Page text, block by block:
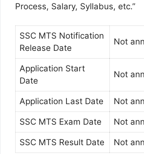
Process, Salary, Syllabus, etc.”
SSC MTS Notification
Release Date
Not
Application Start
Date
Not
Application Last Date Not
SSC MTS Exam Date Not
SSC MTS Result Date Not